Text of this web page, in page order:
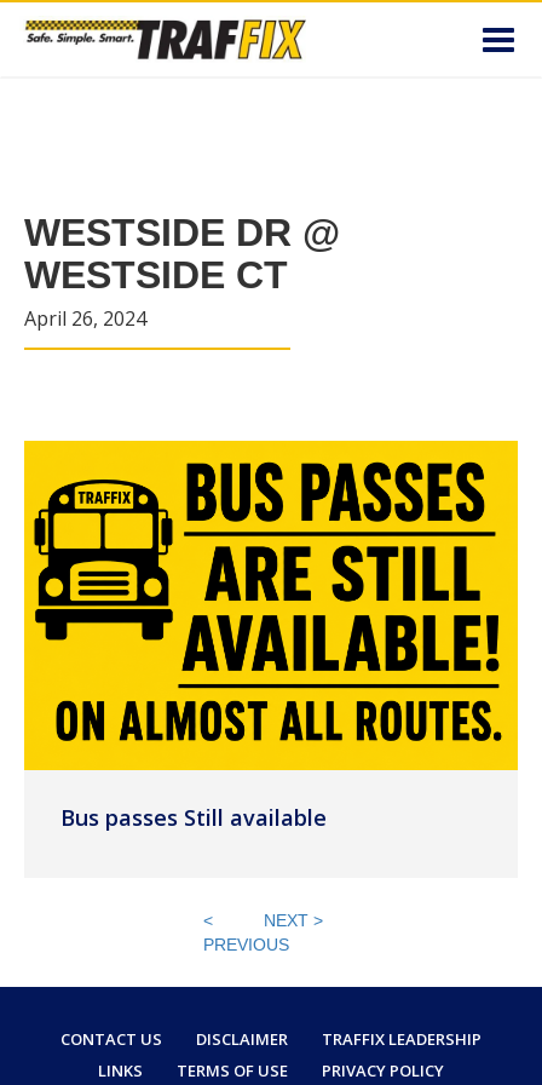
WESTSIDE DR @
WESTSIDE CT
April 26, 2024
Bus passes Still available
<
PREVIOUS
NEXT >
CONTACT US DISCLAIMER
TRAFFIX LEADERSHIP
LINKS
TERMS OF USE PRIVACY POLICY